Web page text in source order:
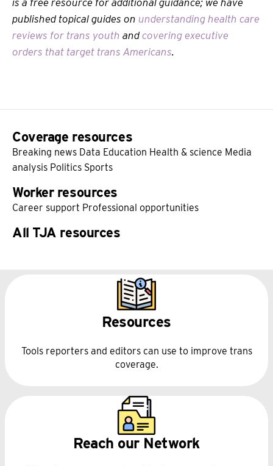
published topical guides on understanding health care
reviews for trans youth and covering executive
orders that target trans Americans.
Coverage resources
Breaking news Data Education Health & science Media
analysis Politics Sports
Worker resources
Career support Professional opportunities
All TJA resources
Resources
Tools reporters and editors can use to improve trans
coverage.
Reach our Network